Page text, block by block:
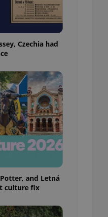
Czechia had
and Letná
culture fix